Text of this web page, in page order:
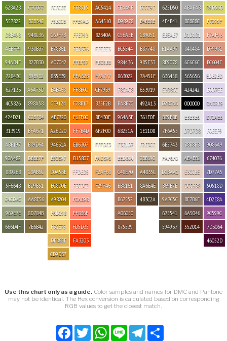
628A28
557822
D8E498
AEBF79
94AB4F
72843C
627133
4C5826
424D21
313919
ABB197
9CA482
889268
5F6648
C4CDAC
969E7E
666D4F
C7C077
BCB34C
948C36
938B37
827B30
B9B982
A6A75D
898A58
CCB784
BFA671
B89D64
DBBE7F
C8AB6C
BD9B51
AA8F56
8D784B
7E6B42
FCFCEE
F5ECCB
C69F7B
B78B61
A07042
835E39
E4B468
CE9124
AE7720
A26D20
94631A
E5CE97
D0A53E
BC8D0E
A98204
F6DC98
F3CE75
DFB65F
CD9D37
FFB515
FFE9AD
FFE793
FED376
FFBF57
FFA32B
FF8B00
F78B13
F67F00
FF7B4D
EB6307
D15807
FFDED5
FECDC2
FCAB98
FF836F
FD5D35
FA3203
AC5414
A64510
82340A
FFEEE3
FBD5BB
F7A777
CF7939
B35F2B
8F430F
6F2F00
FFFDE3
FAD396
F2AF68
F29746
EEAA9B
D98978
C56A5B
BC5544
984436
863022
F8CAC8
BA8B7C
964A3F
68251A
F3E1D7
EED3C4
C48E70
BB8161
B67552
A06C50
875539
ECCC9E
E4BB8E
CB9051
B87748
985E33
7A451F
653919
492A13
361F0E
1E1108
F2E3CE
CBB69C
A4835C
8A6E4E
4B3C2A
625D50
4F4B41
EBEAE7
B1AA97
8E9078
636458
E3D8CC
D2BCA6
B39F8B
7F6A55
6B5743
FAF6F0
D1BAA1
B69B7E
9A7C5C
675541
594937
ABABAB
8C8C8C
D1D1D1
848484
6C6C6C
565656
424242
000000
E3E3E6
D7D7D8
B8B8BB
AEAEB1
E3CCBE
DCC6B8
8F7B6E
6A5046
552014
D9D56D
F7C95F
F7AF93
D79982
BC604E
EDE2ED
E0D7EE
DAD2E9
D7CAE6
F0EEF9
9086A9
674076
7D77A5
50518D
4D2E8A
9C599C
7D3064
46052D
Use this chart only as a guide. Color samples and names for DMC and Pantone
may not be identical. The Hex conversion is calculated based on corresponding
RGB values to get the closest match.
Facebook
TwitterWhatsApp
Line Telegram